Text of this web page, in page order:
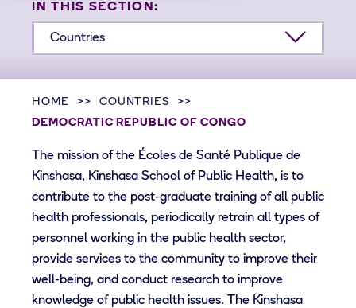
HOME
COUNTRIES
DEMOCRATIC REPUBLIC OF CONGO
IN THIS SECTION:
Countries
The mission of the Écoles de Santé Publique de
Kinshasa, Kinshasa School of Public Health, is to
contribute to the post-graduate training of all public
health professionals, periodically retrain all types of
personnel working in the public health sector,
provide services to the community to improve their
well-being, and conduct research to improve
knowledge of public health issues. The Kinshasa